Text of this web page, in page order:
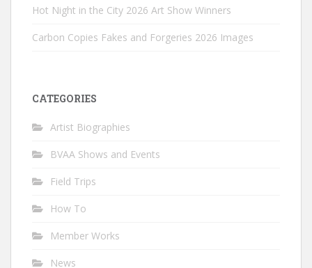
Hot Night in the City 2026 Art Show Winners
Carbon Copies Fakes and Forgeries 2026 Images
CATEGORIES
Artist Biographies
BVAA Shows and Events
Field Trips
How To
Member Works
News